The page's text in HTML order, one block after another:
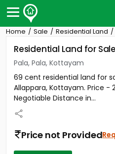
Post Your Property
Post Your Requirement
Properties for Sale
Properties for Rent
Premium Projects
Finance Center
Contact Us
Home Sale Residential Land
Residential Land for
Pala, Pala, Kottayam
69 cent residential land for
Allappara, Kottayam. Price -
Negotiable Distance in...
Price not Provided